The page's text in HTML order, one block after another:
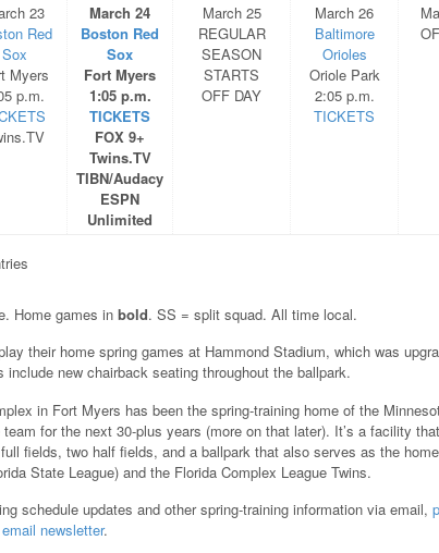
23
Red
Sox
Myers
p.m.
March 24
Boston Red
Sox
Fort Myers
1:05 p.m.
TICKETS
FOX 9+
Twins.TV
TIBN/Audacy
ESPN
Unlimited
March 25
REGULAR
SEASON
STARTS
OFF DAY
March 26
Baltimore
Orioles
Oriole Park
2:05 p.m.
TICKETS
Home games in bold. SS = split squad. All time local.
their home spring games at Hammond Stadium, which was
include new chairback seating throughout the ballpark.
in Fort Myers has been the spring-training home of the
for the next 30-plus years (more on that later). It’s a facility
fields, two half fields, and a ballpark that also serves as the
State League) and the Florida Complex League Twins.
schedule updates and other spring-training information via email,
newsletter.